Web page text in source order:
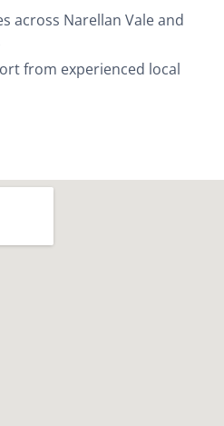
across Narellan Vale and
from experienced local